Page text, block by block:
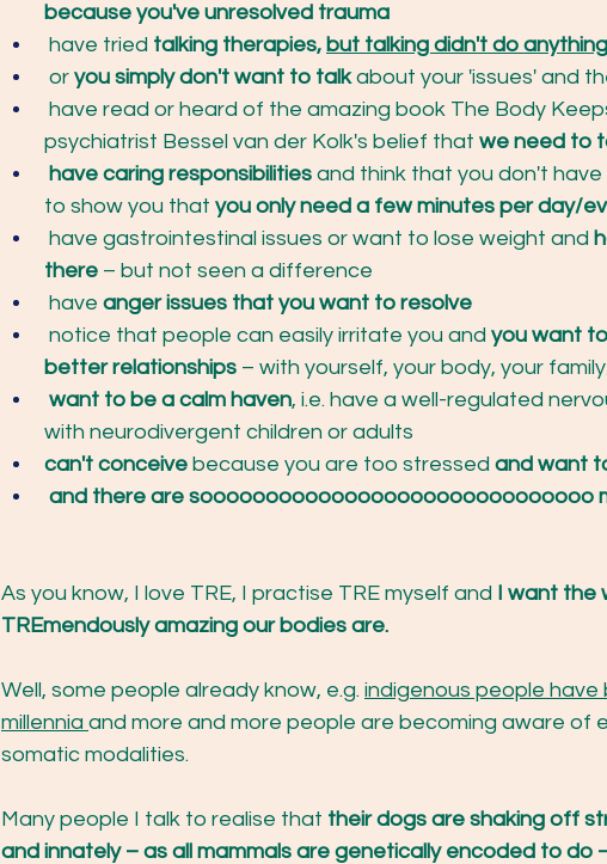
because you've unresolved trauma
have tried talking therapies, but talking didn't do
or you simply don't want to talk about your 'issues' and
have read or heard of the amazing book The Body
psychiatrist Bessel van der Kolk's belief that we need to
have caring responsibilities and think that you don't
to show you that you only need a few minutes per day/
have gastrointestinal issues or want to lose weight and
there – but not seen a difference
have anger issues that you want to resolve
notice that people can easily irritate you and you want
better relationships – with yourself, your body, your
want to be a calm haven, i.e. have a well-regulated
with neurodivergent children or adults
can't conceive because you are too stressed and want
and there are soooooooooooooooooooooooooooooo
As you know, I love TRE, I practise TRE myself and I want the
TREmendously amazing our bodies are.
Well, some people already know, e.g. indigenous people
millennia and more and more people are becoming aware of
somatic modalities.
Many people I talk to realise that their dogs are shaking off
and innately – as all mammals are genetically encoded to do